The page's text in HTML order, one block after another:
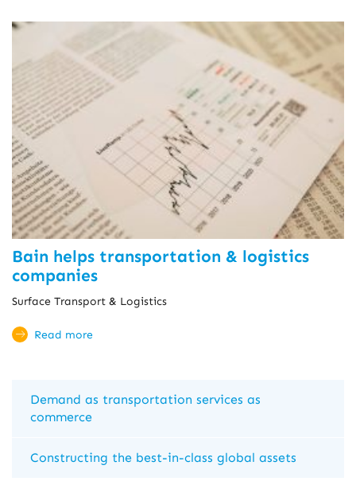
Bain helps transportation & logistics
companies
Surface Transport & Logistics
Read more
Demand as transportation services as
commerce
Constructing the best-in-class global assets